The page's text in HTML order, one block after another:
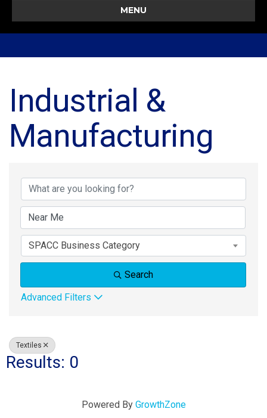
MENU
Industrial &
Manufacturing
{Directory Results}
SPACC Business Category
Search
Advanced Filters
Textiles
Results: 0
Powered By GrowthZone